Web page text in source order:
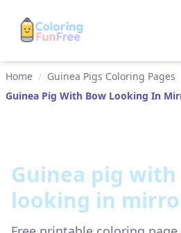
Home / Guinea Pigs Coloring Pages
Guinea Pig With Bow Looking In
Guinea pig
looking in